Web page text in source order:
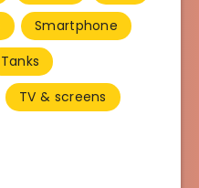
Smartphone
Tanks
TV & screens